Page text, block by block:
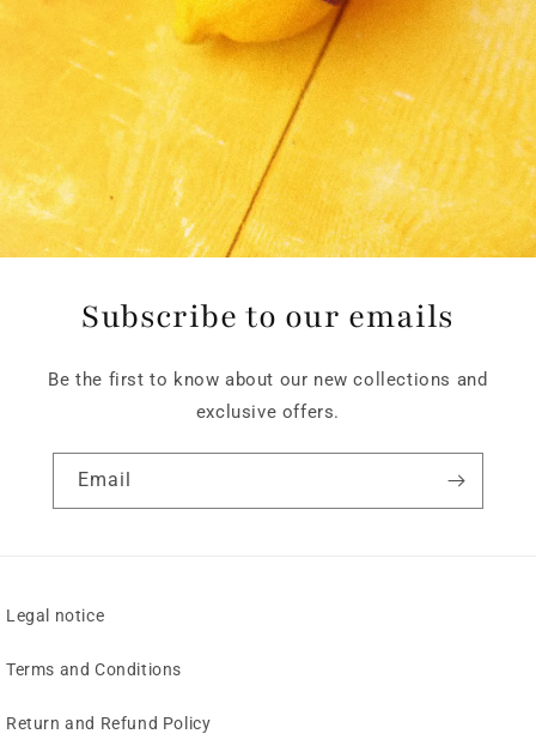
Subscribe to our emails
Be the first to know about our new collections and
exclusive offers.
Email
Legal notice
Terms and Conditions
Return and Refund Policy